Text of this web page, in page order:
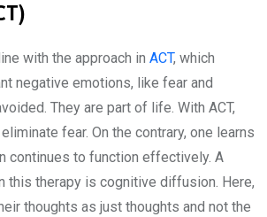
with the approach in ACT, which
negative emotions, like fear and
They are part of life. With ACT,
fear. On the contrary, one learns
continues to function effectively. A
this therapy is cognitive diffusion. Here,
thoughts as just thoughts and not the